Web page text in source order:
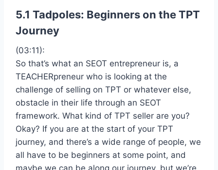
5.1 Tadpoles: Beginners on the TPT
Journey
(03:11):
So that’s what an SEOT entrepreneur is, a
TEACHERpreneur who is looking at the
challenge of selling on TPT or whatever else,
obstacle in their life through an SEOT
framework. What kind of TPT seller are you?
Okay? If you are at the start of your TPT
journey, and there’s a wide range of people, we
all have to be beginners at some point, and